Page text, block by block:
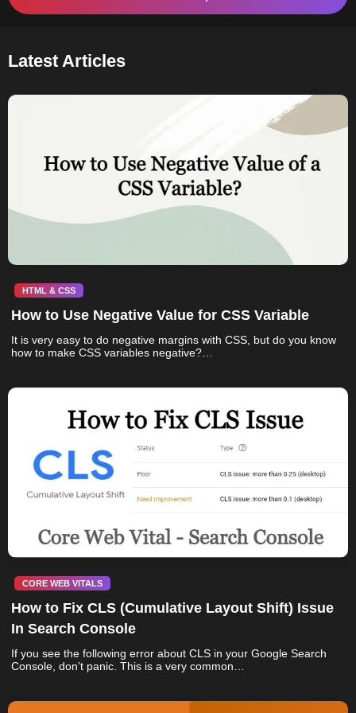
Latest Articles
HTML & CSS
How to Use Negative Value for CSS Variable
It is very easy to do negative margins with CSS, but do you know
how to make CSS variables negative?…
CORE WEB VITALS
How to Fix CLS (Cumulative Layout Shift) Issue
In Search Console
If you see the following error about CLS in your Google Search
Console, don’t panic. This is a very common…